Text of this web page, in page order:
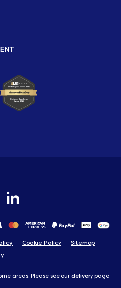
Cookie Policy
Sitemap
areas. Please see our delivery page